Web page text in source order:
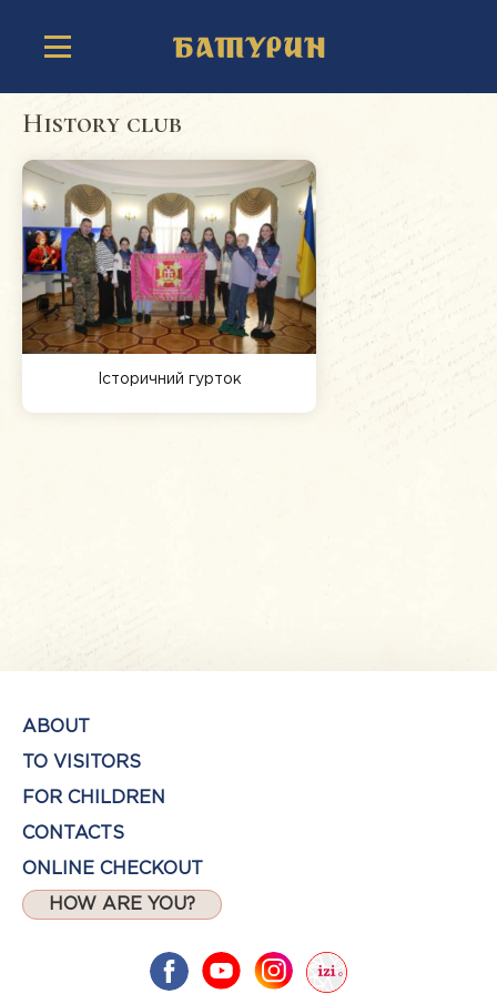
History club
Історичний гурток
ABOUT
TO VISITORS
FOR CHILDREN
CONTACTS
ONLINE CHECKOUT
HOW ARE YOU?